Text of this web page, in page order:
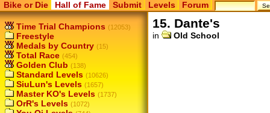
Bike or Die Hall of Fame Submit Levels Forum
Time Trial Champions (12053)
Freestyle
Medals by Country (15)
Total Race (454)
Golden Club (138)
Standard Levels (10626)
SiuLun's Levels (1657)
Master KO's Levels (1737)
OrR's Levels (1072)
15. Dante's
in Old School